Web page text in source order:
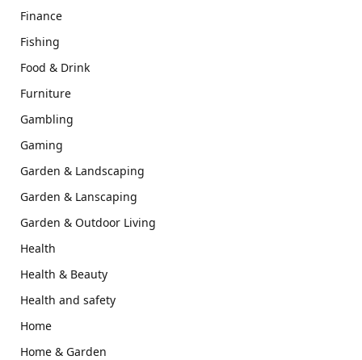
Finance
Fishing
Food & Drink
Furniture
Gambling
Gaming
Garden & Landscaping
Garden & Lanscaping
Garden & Outdoor Living
Health
Health & Beauty
Health and safety
Home
Home & Garden